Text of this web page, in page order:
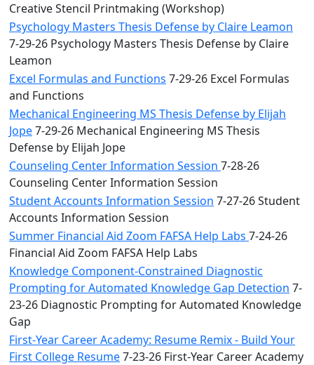
Creative Stencil Printmaking (Workshop)
Psychology Masters Thesis Defense by Claire Leamon
7-29-26 Psychology Masters Thesis Defense by Claire
Leamon
Excel Formulas and Functions 7-29-26 Excel Formulas
and Functions
Mechanical Engineering MS Thesis Defense by Elijah
Jope7-29-26 Mechanical Engineering MS Thesis
Defense by Elijah Jope
Counseling Center Information Session 7-28-26
Counseling Center Information Session
Student Accounts Information Session 7-27-26 Student
Accounts Information Session
Summer Financial Aid Zoom FAFSA Help Labs 7-24-26
Financial Aid Zoom FAFSA Help Labs
Knowledge Component-Constrained Diagnostic
Prompting for Automated Knowledge Gap Detection 7-
23-26 Diagnostic Prompting for Automated Knowledge
Gap
First-Year Career Academy: Resume Remix - Build Your
First College Resume7-23-26 First-Year Career Academy